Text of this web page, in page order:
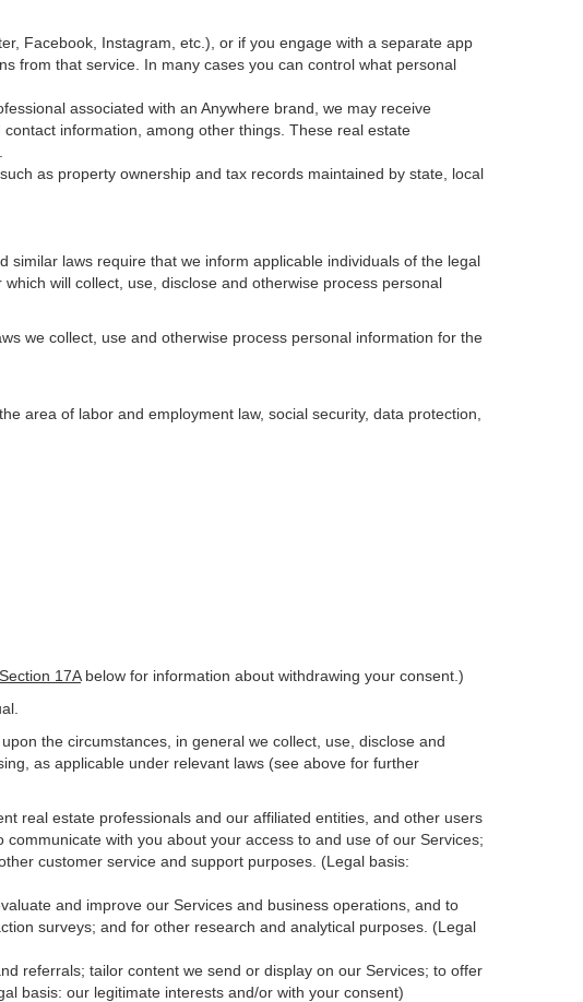
Facebook, Instagram, etc.), or if you engage with a separate app
from that service. In many cases you can control what personal
associated with an Anywhere brand, we may receive
information, among other things. These real estate
as property ownership and tax records maintained by state, local
similar laws require that we inform applicable individuals of the legal
will collect, use, disclose and otherwise process personal
we collect, use and otherwise process personal information for the
area of labor and employment law, social security, data protection,
Section 17Abelow for information about withdrawing your consent.)
the circumstances, in general we collect, use, disclose and
as applicable under relevant laws (see above for further
real estate professionals and our affiliated entities, and other users
with you about your access to and use of our Services;
customer service and support purposes. (Legal basis:
and improve our Services and business operations, and to
surveys; and for other research and analytical purposes. (Legal
referrals; tailor content we send or display on our Services; to offer
basis: our legitimate interests and/or with your consent)